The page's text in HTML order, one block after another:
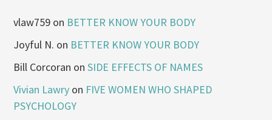
vlaw759 on BETTER KNOW YOUR BODY
Joyful N. on BETTER KNOW YOUR BODY
Bill Corcoran onSIDE EFFECTS OF NAMES
Vivian Lawry on FIVE WOMEN WHO SHAPED
PSYCHOLOGY